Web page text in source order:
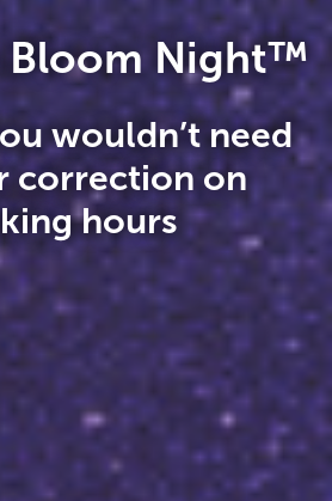
Bloom Night™
wouldn’t need
correction on
hours